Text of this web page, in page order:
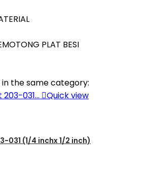
PLAT BESI
the same category:
Quick view
031 (1/4 inchx 1/2 inch)